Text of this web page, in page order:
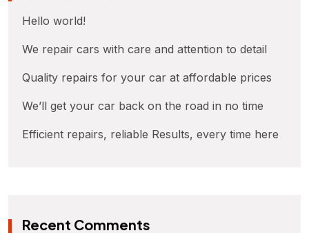
Hello world!
We repair cars with care and attention to detail
Quality repairs for your car at affordable prices
We’ll get your car back on the road in no time
Efficient repairs, reliable Results, every time here
Recent Comments